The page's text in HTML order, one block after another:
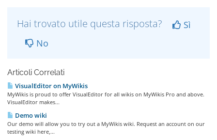
Hai trovato utile questa risposta?
Sì
No
Articoli Correlati
VisualEditor on MyWikis
MyWikis is proud to offer VisualEditor for all wikis on MyWikis Pro and above.
VisualEditor makes...
Demo wiki
Our demo will allow you to try out a MyWikis wiki. Request an account on our
testing wiki here,...